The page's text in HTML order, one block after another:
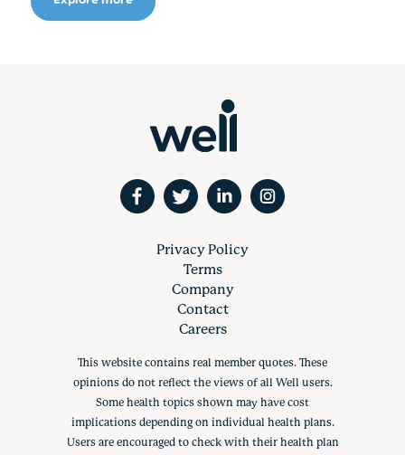
Privacy Policy
Terms
Company
Contact
Careers
This website contains real member quotes. These
opinions do not reflect the views of all Well users.
Some health topics shown may have cost
implications depending on individual health plans.
Users are encouraged to check with their health plan